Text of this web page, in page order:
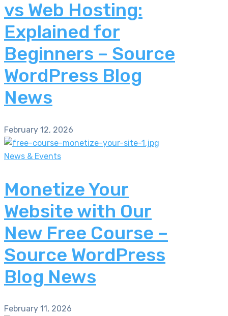
vs Web Hosting:
Explained for
Beginners – Source
WordPress Blog
News
February 12, 2026
News & Events
Monetize Your
Website with Our
New Free Course –
Source WordPress
Blog News
February 11, 2026